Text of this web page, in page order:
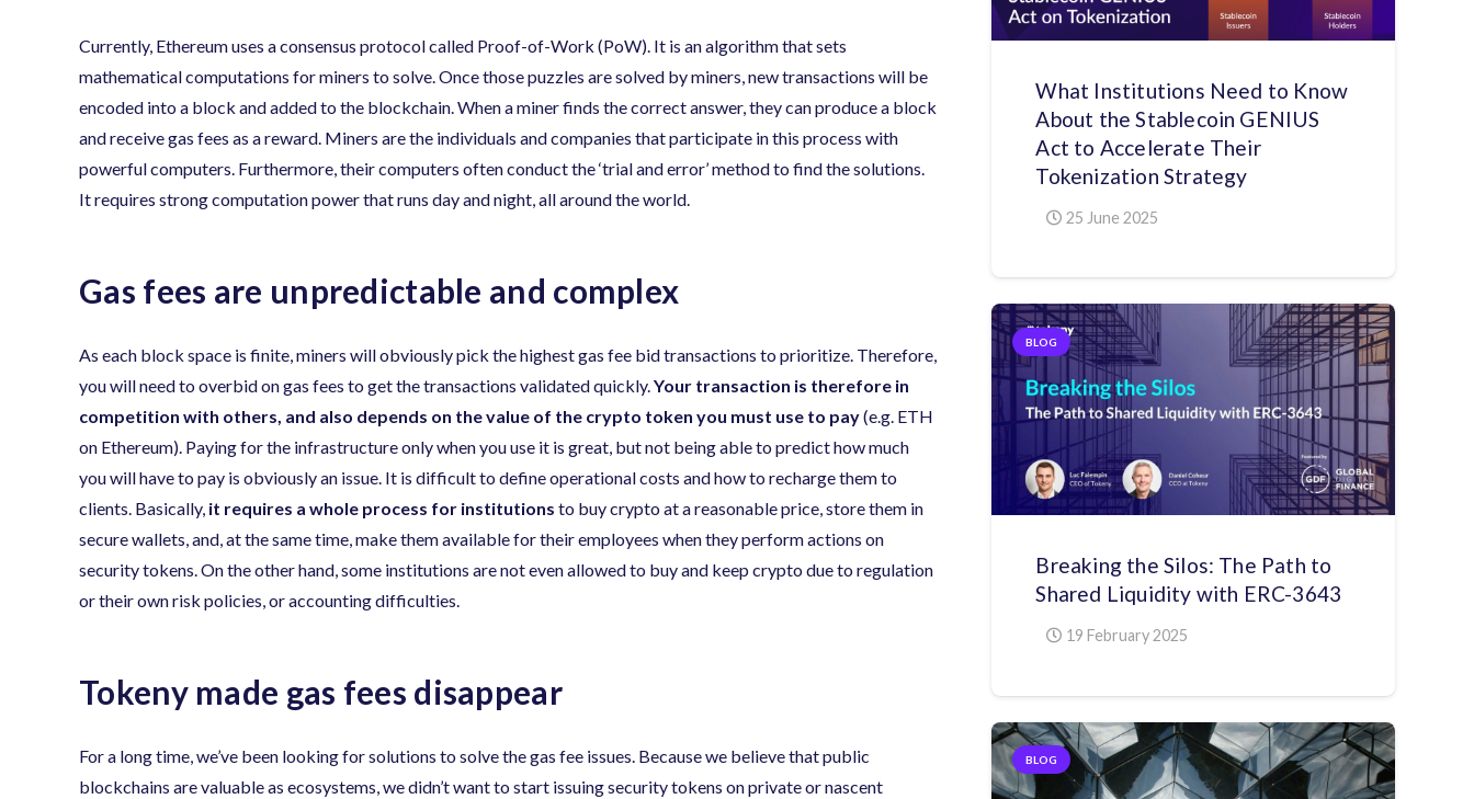
Currently, Ethereum uses a consensus protocol called Proof-of-Work (PoW). It is an algorithm that sets
mathematical computations for miners to solve. Once those puzzles are solved by miners, new transactions will be
encoded into a block and added to the blockchain. When a miner finds the correct answer, they can produce a block
and receive gas fees as a reward. Miners are the individuals and companies that participate in this process with
powerful computers. Furthermore, their computers often conduct the ‘trial and error’ method to find the solutions.
It requires strong computation power that runs day and night, all around the world.
Gas fees are unpredictable and complex
As each block space is finite, miners will obviously pick the highest gas fee bid transactions to prioritize. Therefore,
you will need to overbid on gas fees to get the transactions validated quickly.Your transaction is therefore in
competition with others, and also depends on the value of the crypto token you must use to pay(e.g. ETH
on Ethereum). Paying for the infrastructure only when you use it is great, but not being able to predict how much
you will have to pay is obviously an issue. It is difficult to define operational costs and how to recharge them to
clients. Basically, it requires a whole process for institutions to buy crypto at a reasonable price, store them in
secure wallets, and, at the same time, make them available for their employees when they perform actions on
security tokens. On the other hand, some institutions are not even allowed to buy and keep crypto due to regulation
or their own risk policies, or accounting difficulties.
Tokeny made gas fees disappear
For a long time, we’ve been looking for solutions to solve the gas fee issues. Because we believe that public
blockchains are valuable as ecosystems, we didn’t want to start issuing security tokens on private or nascent
What Institutions Need to Know
About the Stablecoin GENIUS
Act to Accelerate Their
Tokenization Strategy
25 June 2025
BLOG
Breaking the Silos: The Path to
Shared Liquidity with ERC-3643
19 February 2025
BLOG